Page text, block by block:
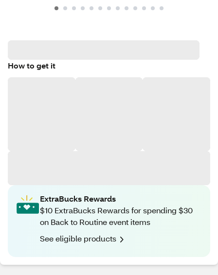
How to get it
ExtraBucks Rewards
$10 ExtraBucks Rewards for spending $30
on Back to Routine event items
See eligible products